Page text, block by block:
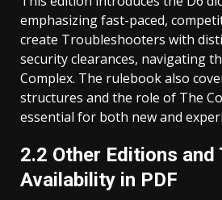
emphasizing fast-paced,
create Troubleshooters with
security clearances, navigating
Complex. The rulebook also
structures and the role of The
essential for both new and
2.2 Other Editions and
Availability in PDF